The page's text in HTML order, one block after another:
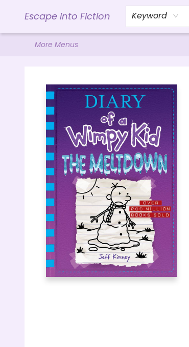
Escape into Fiction Keyword
Home
Browse
Gift Cards
Contact & Hours
Events
Libro.FM (AudioBooks)
BookShop.org Link
Visit Powell Website
Ohio Author Form
More Menus